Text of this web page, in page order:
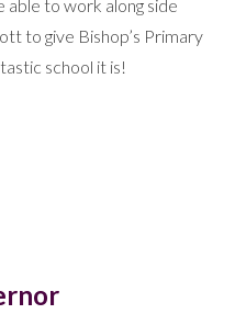
able to work along side
to give Bishop’s Primary
school it is!